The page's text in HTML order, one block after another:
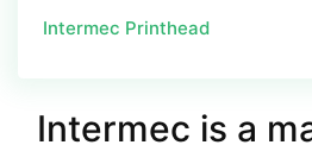
Intermec Printhead
Intermec is a